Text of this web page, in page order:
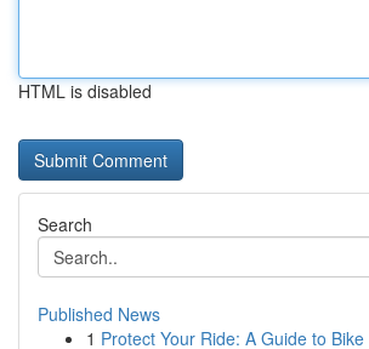
HTML is disabled
Search
Published News
1 Protect Your Ride: A Guide to